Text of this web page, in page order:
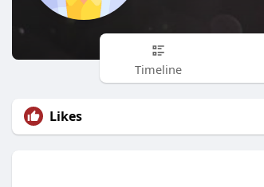
Timeline
Likes